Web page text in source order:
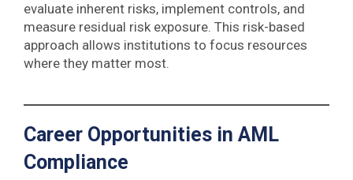
evaluate inherent risks, implement controls, and
measure residual risk exposure. This risk-based
approach allows institutions to focus resources
where they matter most.
Career Opportunities in AML
Compliance